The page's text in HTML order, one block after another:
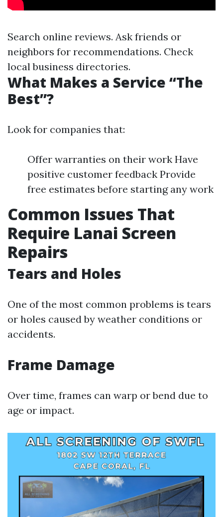
Search online reviews. Ask friends or
neighbors for recommendations. Check
local business directories.
What Makes a Service “The
Best”?
Look for companies that:
Offer warranties on their work Have
positive customer feedback Provide
free estimates before starting any work
Common Issues That
Require Lanai Screen
Repairs
Tears and Holes
One of the most common problems is tears
or holes caused by weather conditions or
accidents.
Frame Damage
Over time, frames can warp or bend due to
age or impact.